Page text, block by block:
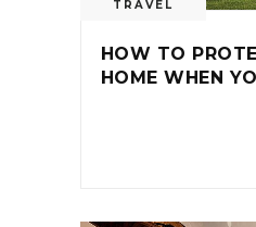
TRAVEL
HOW TO
HOME WHEN